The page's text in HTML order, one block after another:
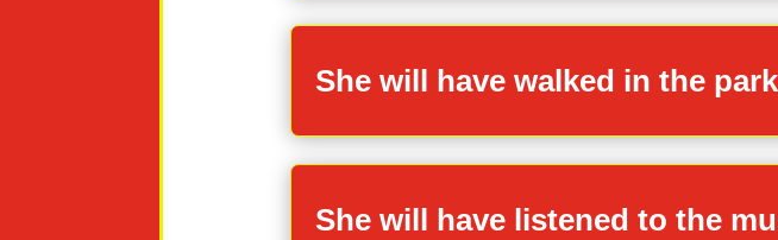
She will have walked in the
She will have listened to the